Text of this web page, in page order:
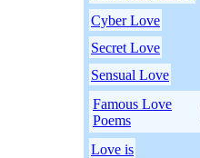
Cyber Love
Secret Love
Sensual Love
Famous Love
Poems
Love is